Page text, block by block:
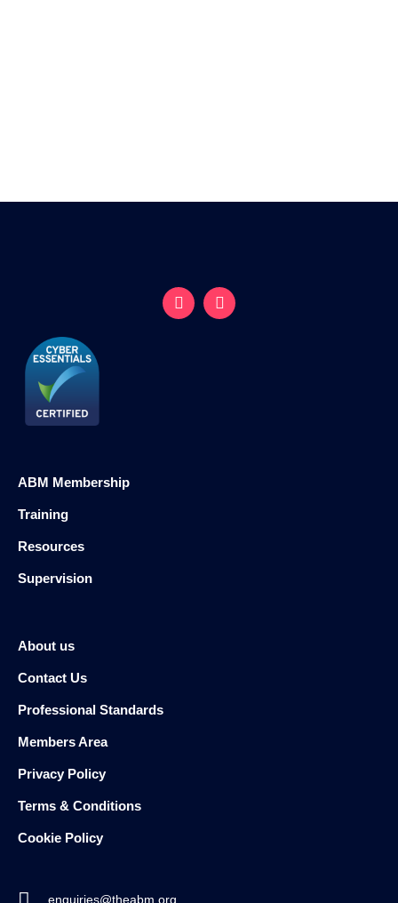
ABM Membership
Training
Resources
Supervision
About us
Contact Us
Professional Standards
Members Area
Privacy Policy
Terms & Conditions
Cookie Policy
enquiries@theabm.org